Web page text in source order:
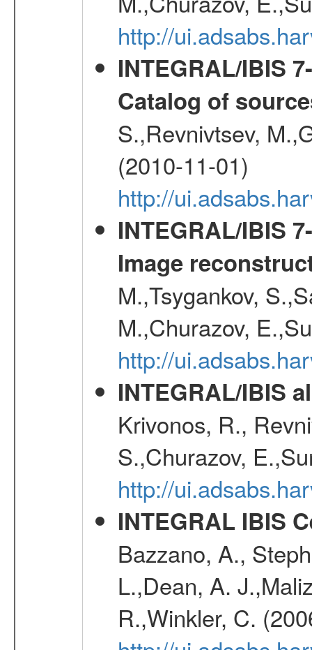
http://
INTEGRAL/IBIS
Catalog of
S.,Revnivtsev,
(2010-11-01)
http://
INTEGRAL/IBIS
Image
M.,Tsygankov,
M.,Churazov,
http://
INTEGRAL/IBIS
Krivonos, R.,
S.,Churazov,
http://
INTEGRAL IBIS
Bazzano, A.,
L.,Dean, A.
R.,Winkler, C.